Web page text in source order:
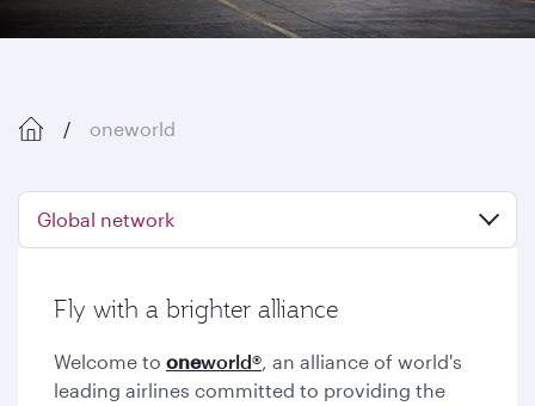
oneworld
Global network
Fly with a brighter alliance
Welcome to oneworld®, an alliance of world's
leading airlines committed to providing the